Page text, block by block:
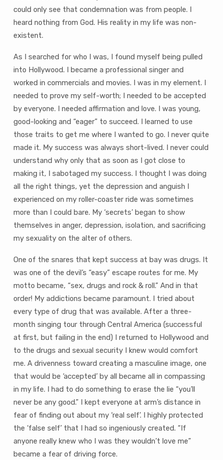
could only see that condemnation was from people. I
heard nothing from God. His reality in my life was non-
existent.
As I searched for who I was, I found myself being pulled
into Hollywood. I became a professional singer and
worked in commercials and movies. I was in my element. I
needed to prove my self-worth; I needed to be accepted
by everyone. I needed affirmation and love. I was young,
good-looking and “eager” to succeed. I learned to use
those traits to get me where I wanted to go. I never quite
made it. My success was always short-lived. I never could
understand why only that as soon as I got close to
making it, I sabotaged my success. I thought I was doing
all the right things, yet the depression and anguish I
experienced on my roller-coaster ride was sometimes
more than I could bare. My ‘secrets’ began to show
themselves in anger, depression, isolation, and sacrificing
my sexuality on the alter of others.
One of the snares that kept success at bay was drugs. It
was one of the devil’s “easy” escape routes for me. My
motto became, “sex, drugs and rock & roll.” And in that
order! My addictions became paramount. I tried about
every type of drug that was available. After a three-
month singing tour through Central America (successful
at first, but failing in the end) I returned to Hollywood and
to the drugs and sexual security I knew would comfort
me. A drivenness toward creating a masculine image, one
that would be ‘accepted’ by all became all in compassing
in my life. I had to do something to erase the lie “you’ll
never be any good.” I kept everyone at arm’s distance in
fear of finding out about my ‘real self’. I highly protected
the ‘false self’ that I had so ingeniously created. “If
anyone really knew who I was they wouldn’t love me”
became a fear of driving force.